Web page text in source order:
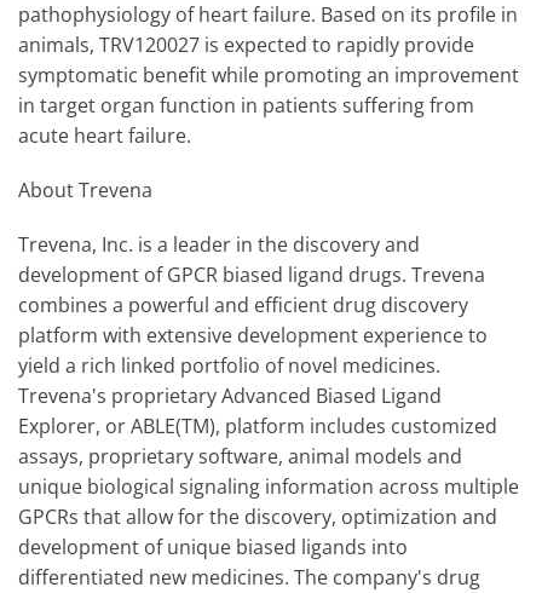
pathophysiology of heart failure. Based on its profile in
animals, TRV120027 is expected to rapidly provide
symptomatic benefit while promoting an improvement
in target organ function in patients suffering from
acute heart failure.
About Trevena
Trevena, Inc. is a leader in the discovery and
development of GPCR biased ligand drugs. Trevena
combines a powerful and efficient drug discovery
platform with extensive development experience to
yield a rich linked portfolio of novel medicines.
Trevena's proprietary Advanced Biased Ligand
Explorer, or ABLE(TM), platform includes customized
assays, proprietary software, animal models and
unique biological signaling information across multiple
GPCRs that allow for the discovery, optimization and
development of unique biased ligands into
differentiated new medicines. The company's drug